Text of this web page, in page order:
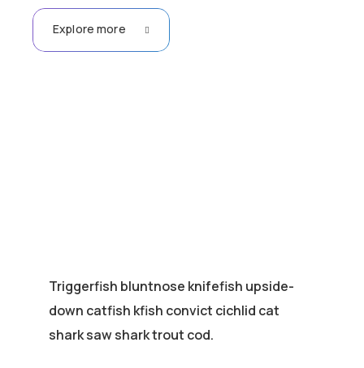
Explore more
Triggerfish bluntnose knifefish upside-
down catfish kfish convict cichlid cat
shark saw shark trout cod.